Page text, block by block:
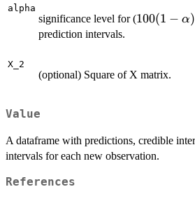
alpha
significance level for (100(1-
100(1 − α)
prediction intervals.
X_2
(optional) Square of X matrix.
Value
A dataframe with predictions, credible
intervals for each new observation.
References